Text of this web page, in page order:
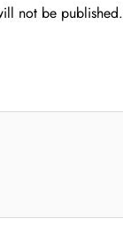
not be published.